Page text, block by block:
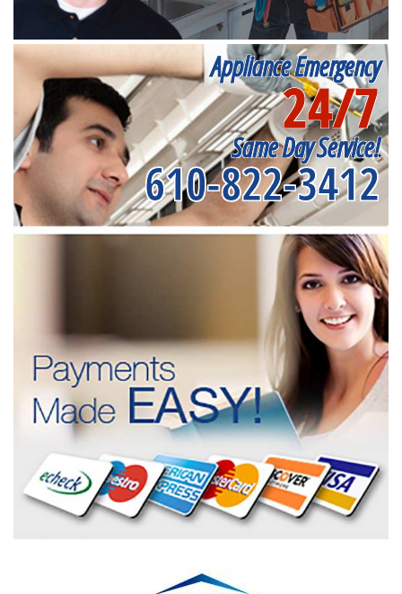
Appliance Emergency
24/7
Same Day Service!
610-822-3412